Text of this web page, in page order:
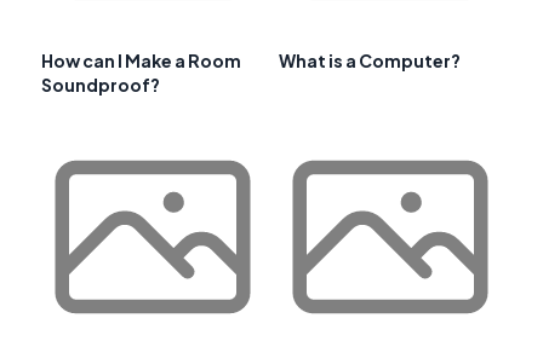
How can I Make a Room
Soundproof?
What is a Computer?